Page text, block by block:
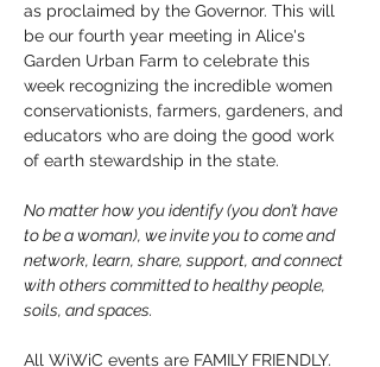
as proclaimed by the Governor. This will
be our fourth year meeting in Alice's
Garden Urban Farm to celebrate this
week recognizing the incredible women
conservationists, farmers, gardeners, and
educators who are doing the good work
of earth stewardship in the state.
No matter how you identify (you don’t have
to be a woman), we invite you to come and
network, learn, share, support, and connect
with others committed to healthy people,
soils, and spaces.
All WiWiC events are FAMILY FRIENDLY.